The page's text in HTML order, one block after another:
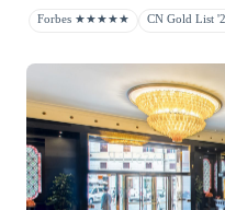
Forbes ★★★★★ CN Gold List